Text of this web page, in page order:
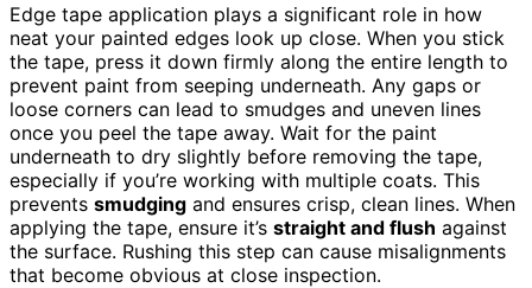
Edge tape application plays a significant role in how
neat your painted edges look up close. When you stick
the tape, press it down firmly along the entire length to
prevent paint from seeping underneath. Any gaps or
loose corners can lead to smudges and uneven lines
once you peel the tape away. Wait for the paint
underneath to dry slightly before removing the tape,
especially if you’re working with multiple coats. This
prevents smudging and ensures crisp, clean lines. When
applying the tape, ensure it’s straight and flush against
the surface. Rushing this step can cause misalignments
that become obvious at close inspection.